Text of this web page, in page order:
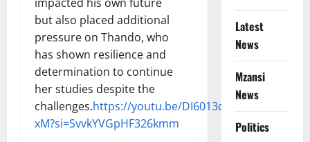
but also placed additional
pressure on Thando, who
has shown resilience and
determination to continue
her studies despite the
challenges.https://youtu.be/DI6013dq-
xM?si=SvvkYVGpHF326kmm
Latest
News
Mzansi
News
Politics